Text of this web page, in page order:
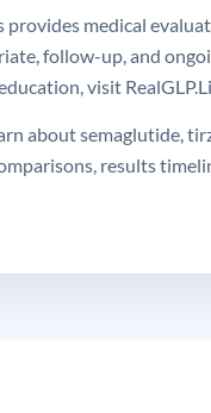
provides medical
follow-up, and
visit
about semaglutide,
results